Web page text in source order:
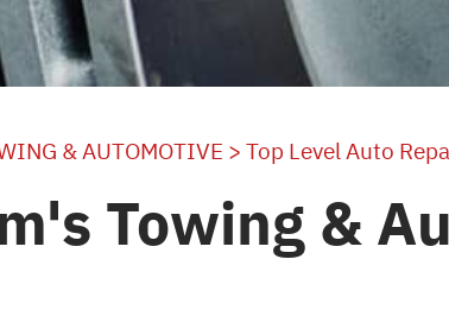
& AUTOMOTIVE > Top Level Auto
Towing &